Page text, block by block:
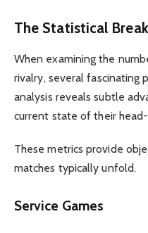
The Statistical
When examining the
rivalry, several fascinating
analysis reveals subtle
current state of their
These metrics provide
matches typically unfold.
Service Games